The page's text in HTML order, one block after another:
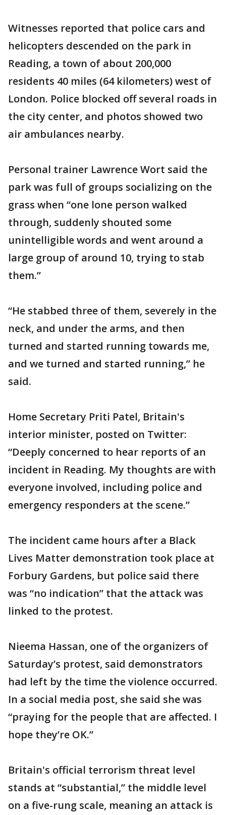
Witnesses reported that police cars and
helicopters descended on the park in
Reading, a town of about 200,000
residents 40 miles (64 kilometers) west of
London. Police blocked off several roads in
the city center, and photos showed two
air ambulances nearby.
Personal trainer Lawrence Wort said the
park was full of groups socializing on the
grass when “one lone person walked
through, suddenly shouted some
unintelligible words and went around a
large group of around 10, trying to stab
them.”
“He stabbed three of them, severely in the
neck, and under the arms, and then
turned and started running towards me,
and we turned and started running,” he
said.
Home Secretary Priti Patel, Britain's
interior minister, posted on Twitter:
“Deeply concerned to hear reports of an
incident in Reading. My thoughts are with
everyone involved, including police and
emergency responders at the scene.”
The incident came hours after a Black
Lives Matter demonstration took place at
Forbury Gardens, but police said there
was “no indication” that the attack was
linked to the protest.
Nieema Hassan, one of the organizers of
Saturday’s protest, said demonstrators
had left by the time the violence occurred.
In a social media post, she said she was
“praying for the people that are affected. I
hope they’re OK.”
Britain's official terrorism threat level
stands at “substantial,” the middle level
on a five-rung scale, meaning an attack is